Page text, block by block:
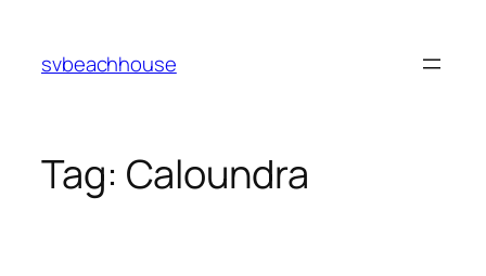
content
svbeachhouse
Tag: Caloundra